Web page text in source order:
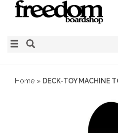
Home » DECK-TOY MACHINE